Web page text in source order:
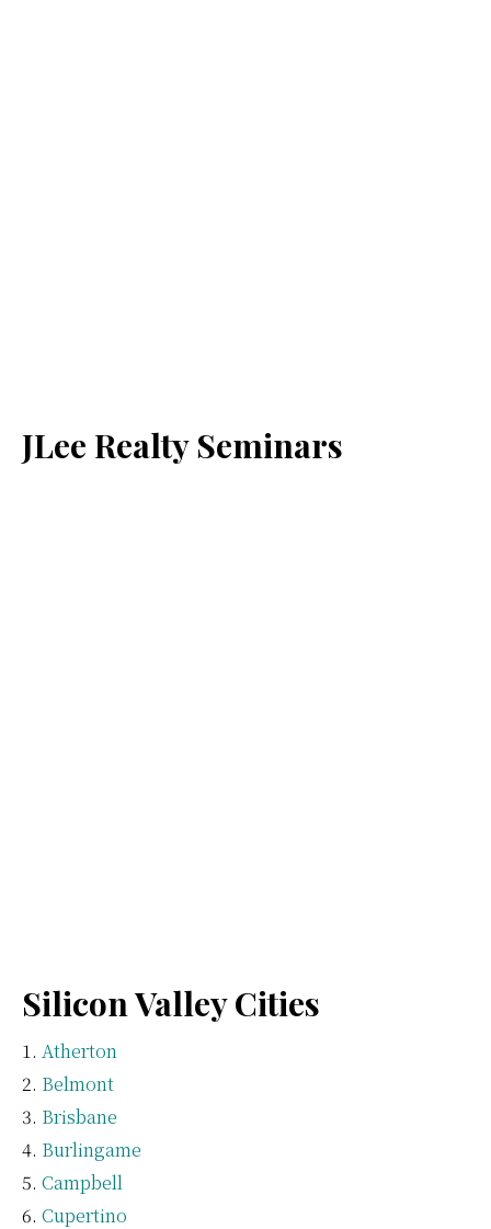
JLee Realty Seminars
Silicon Valley Cities
Atherton
Belmont
Brisbane
Burlingame
Campbell
Cupertino